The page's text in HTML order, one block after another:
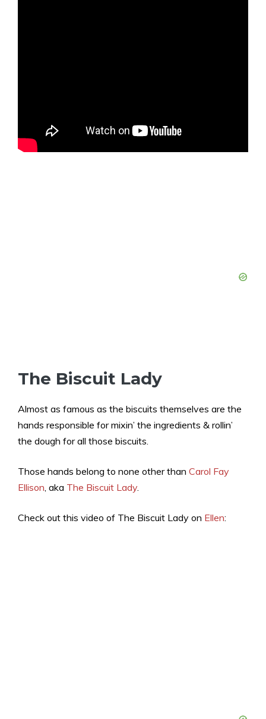
The Biscuit Lady
Almost as famous as the biscuits themselves are the
hands responsible for mixin’ the ingredients & rollin’
the dough for all those biscuits.
Those hands belong to none other than Carol Fay
Ellison , aka The Biscuit Lady
Check out this video of The Biscuit Lady on Ellen: